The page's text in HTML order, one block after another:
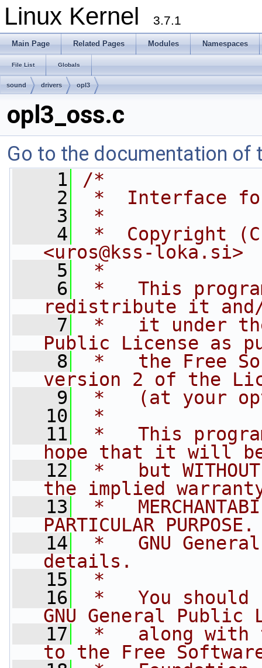
Linux Kernel 3.7.1
Main Page Related Pages Modules Namespaces
File List Globals
sound drivers opl3
opl3_oss.c
Go to the documentation of
    1
/*
    2
*  Interface for
    3
*
    4
*  Copyright
<uros@kss-loka.si>
    5
*
    6
*   This
redistribute it
    7
*   it under the
Public License as
    8
*   the Free
version 2 of the
    9
*   (at your
   10
*
   11
*   This
hope that it will
   12
*   but WITHOUT
the implied
   13
*
PARTICULAR
   14
*   GNU
details.
   15
*
   16
*   You should
GNU General Public
   17
*   along with
to the Free